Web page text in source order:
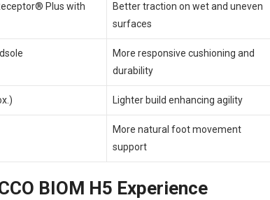
Plus ‍with
Better traction on wet and uneven
surfaces
More responsive cushioning⁢ and
durability
Lighter build enhancing agility
More natural foot movement
support
BIOM H5​ Experience